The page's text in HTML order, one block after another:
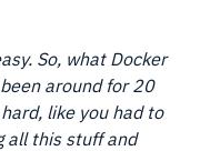
So, what Docker
around for 20
like you had to
all this stuff and